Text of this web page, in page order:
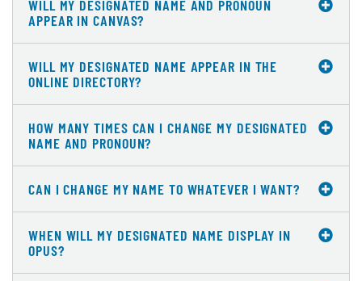
WILL MY DESIGNATED NAME AND PRONOUN
APPEAR IN CANVAS?
WILL MY DESIGNATED NAME APPEAR IN THE
ONLINE DIRECTORY?
HOW MANY TIMES CAN I CHANGE MY DESIGNATED
NAME AND PRONOUN?
CAN I CHANGE MY NAME TO WHATEVER I WANT?
WHEN WILL MY DESIGNATED NAME DISPLAY IN
OPUS?